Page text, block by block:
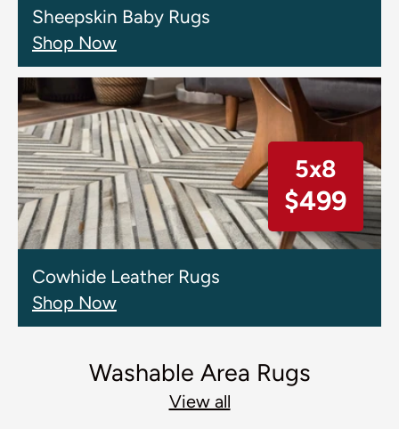
Sheepskin Baby Rugs
Shop Now
5x8
$499
Cowhide Leather Rugs
Shop Now
Washable Area Rugs
View all